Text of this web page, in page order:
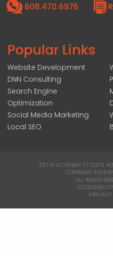
608.470.6976
Popular Links
Website Development
DNN Consulting
Search Engine
Optimization
Social Media Marketing
Local SEO
207 N ACADEMY ST SUITE
COPYRIGHT 2026
ALL RIGHTS